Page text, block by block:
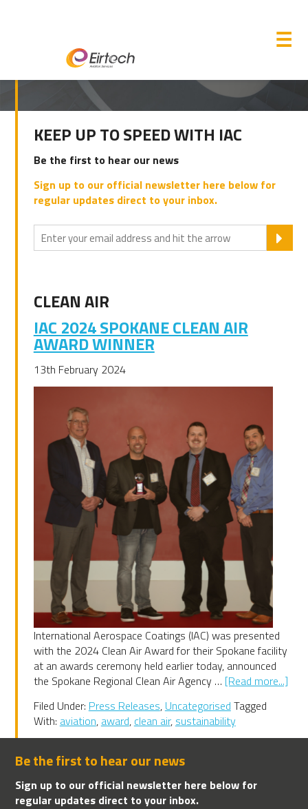
☰
CLEAN AIR
IAC 2024 SPOKANE CLEAN AIR
AWARD WINNER
13th February 2024
International Aerospace Coatings (IAC) was presented
with the 2024 Clean Air Award for their Spokane facility
at an awards ceremony held earlier today, announced
the Spokane Regional Clean Air Agency … [Read more...]
Filed Under: Press Releases, Uncategorised Tagged
With: aviation, award, clean air, sustainability
PRIMARY
SIDEBAR
KEEP UP TO SPEED WITH IAC
Be the first to hear our news
Sign up to our official newsletter here below for
regular updates direct to your inbox.
Be the first to hear our news
Sign up to our official newsletter here below for
regular updates direct to your inbox.